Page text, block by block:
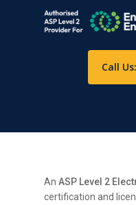
Call
AnASP Level 2
certification and